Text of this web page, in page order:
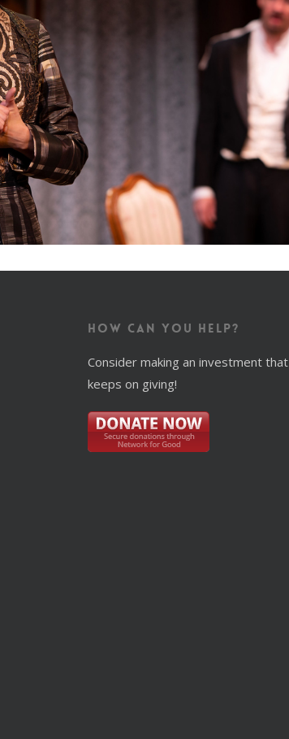
How Can You Help?
Consider making an investment that
keeps on giving!